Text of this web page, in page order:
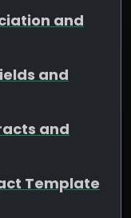
and
and
and
Template